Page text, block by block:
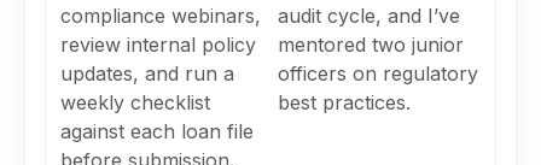
compliance webinars,
review internal policy
updates, and run a
weekly checklist
against each loan file
before submission.
audit cycle, and I’ve
mentored two junior
officers on regulatory
best practices.